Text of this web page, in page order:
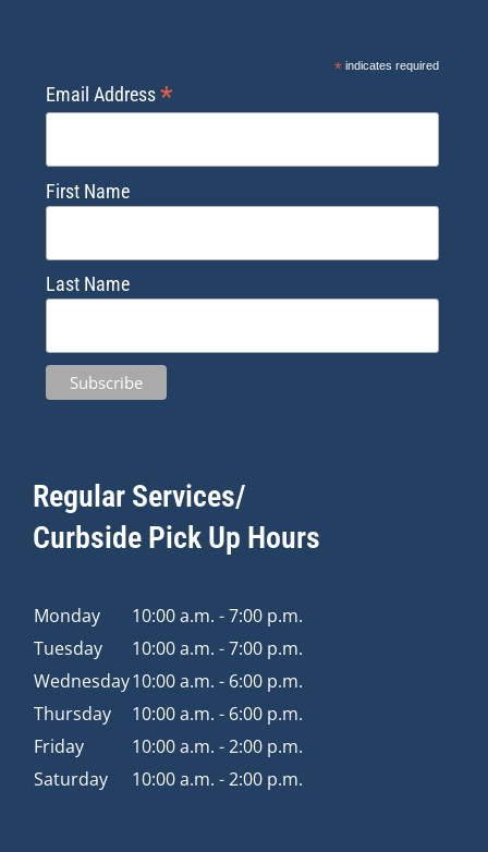
*indicates required
Email Address*
First Name
Last Name
Regular Services/
Curbside Pick Up Hours
Monday
10:00 a.m. - 7:00 p.m.
Tuesday
10:00 a.m. - 7:00 p.m.
Wednesday10:00 a.m. - 6:00 p.m.
Thursday
10:00 a.m. - 6:00 p.m.
Friday
10:00 a.m. - 2:00 p.m.
Saturday
10:00 a.m. - 2:00 p.m.